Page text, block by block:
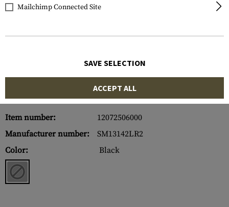
Item number:
12072506000
Manufacturer number:
SM13142LR2
Color:
Black
Mailchimp Connected Site
SAVE SELECTION
ACCEPT ALL